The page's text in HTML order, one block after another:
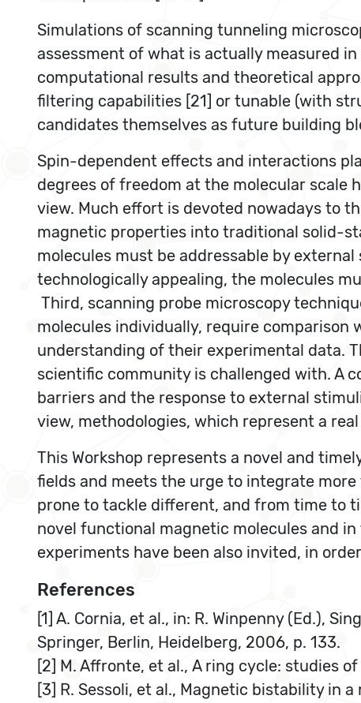
Simulations of scanning tunneling
assessment of what is actually measured
computational results and theoretical
filtering capabilities [21] or tunable (with
candidates themselves as future building
Spin-dependent effects and interactions
degrees of freedom at the molecular
view. Much effort is devoted nowadays to
magnetic properties into traditional solid-
molecules must be addressable by
technologically appealing, the molecules
Third, scanning probe microscopy
molecules individually, require
understanding of their experimental data.
scientific community is challenged with. A
barriers and the response to external
view, methodologies, which represent a
This Workshop represents a novel and
fields and meets the urge to integrate
prone to tackle different, and from time to
novel functional magnetic molecules and
experiments have been also invited, in
References
[1] A. Cornia, et al., in: R. Winpenny (Ed.),
Springer, Berlin, Heidelberg, 2006, p. 133.
[2] M. Affronte, et al., A ring cycle: studies
[3] R. Sessoli, et al., Magnetic bistability in